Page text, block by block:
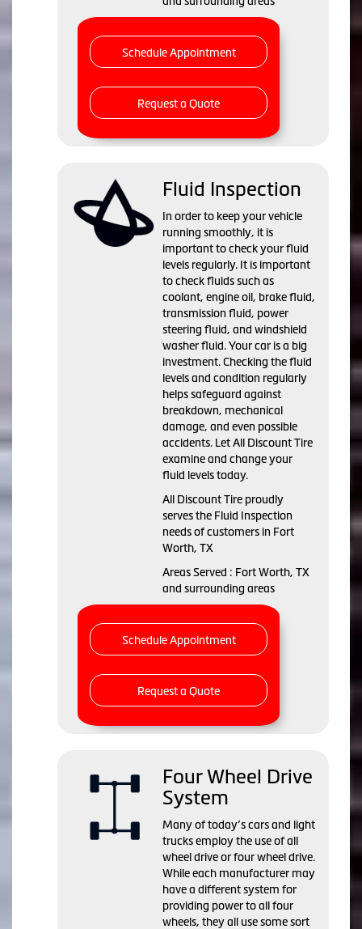
Schedule Appointment
Request a Quote
Fluid Inspection
In order to keep your vehicle
running smoothly, it is
important to check your fluid
levels regularly. It is important
to check fluids such as
coolant, engine oil, brake fluid,
transmission fluid, power
steering fluid, and windshield
washer fluid. Your car is a big
investment. Checking the fluid
levels and condition regularly
helps safeguard against
breakdown, mechanical
damage, and even possible
accidents. Let All Discount Tire
examine and change your
fluid levels today.
All Discount Tire proudly
serves the Fluid Inspection
needs of customers in Fort
Worth, TX
Areas Served : Fort Worth, TX
and surrounding areas
Schedule Appointment
Request a Quote
Four Wheel Drive
System
Many of today’s cars and light
trucks employ the use of all
wheel drive or four wheel drive.
While each manufacturer may
have a different system for
providing power to all four
wheels, they all use some sort